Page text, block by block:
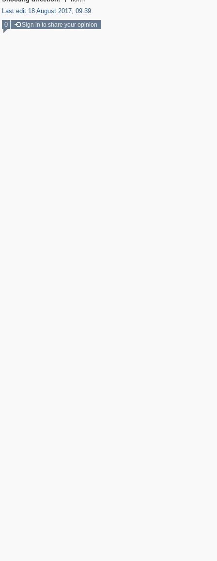
Last edit 18 August 2017, 09:39
0
Sign in to share your opinion